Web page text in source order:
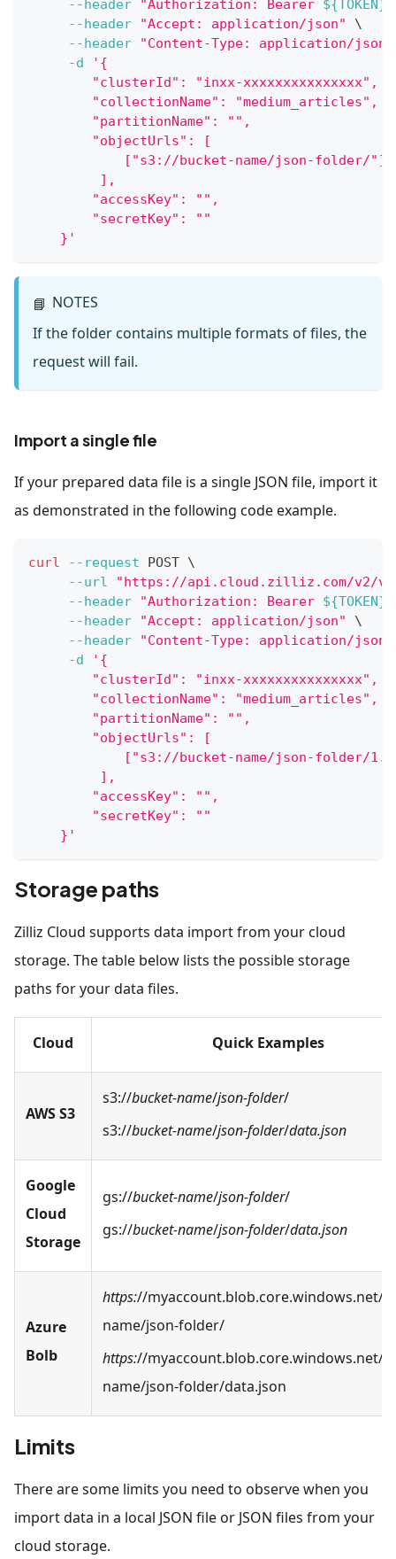
--header
"Authorization: Bearer ${TOKEN}
--header
"Accept: application/json"
\
--header
"Content-Type: application/json"
-d
'{
        "clusterId": "inxx-xxxxxxxxxxxxxxx",
        "collectionName": "medium_articles",
        "partitionName": "",
        "objectUrls": [
            ["s3://bucket-name/json-folder/"]
         ],
        "accessKey": "",
        "secretKey": ""
    }'
📘 NOTES
If the folder contains multiple formats of files, the
request will fail.
Import a single file
If your prepared data file is a single JSON file, import it
as demonstrated in the following code example.
curl --request POST \
--url
"https://api.cloud.zilliz.com/v2/
--header
"Authorization: Bearer ${TOKEN}
--header
"Accept: application/json"
\
--header
"Content-Type: application/json"
-d
'{
        "clusterId": "inxx-xxxxxxxxxxxxxxx",
        "collectionName": "medium_articles",
        "partitionName": "",
        "objectUrls": [
["s3://bucket-name/json-folder/
         ],
        "accessKey": "",
        "secretKey": ""
    }'
Storage paths
Zilliz Cloud supports data import from your cloud
storage. The table below lists the possible storage
paths for your data files.
Cloud Quick Examples
AWS S3
s3://bucket-name/json-folder/
s3://bucket-name/json-folder/data.json
Google
Cloud
Storage
gs://bucket-name/json-folder/
gs://bucket-name/json-folder/data.json
Azure
Bolb
https://myaccount.blob.core.windows.net/
name/json-folder/
https://myaccount.blob.core.windows.net/
name/json-folder/data.json
Limits
There are some limits you need to observe when you
import data in a local JSON file or JSON files from your
cloud storage.